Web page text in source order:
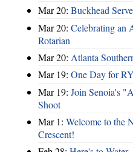
Mar 20: Buckhead
Mar 20: Celebrating an
Rotarian
Mar 20: Atlanta
Mar 19: One Day for
Mar 19: Join Senoia's
Shoot
Mar 1: Welcome to the
Crescent!